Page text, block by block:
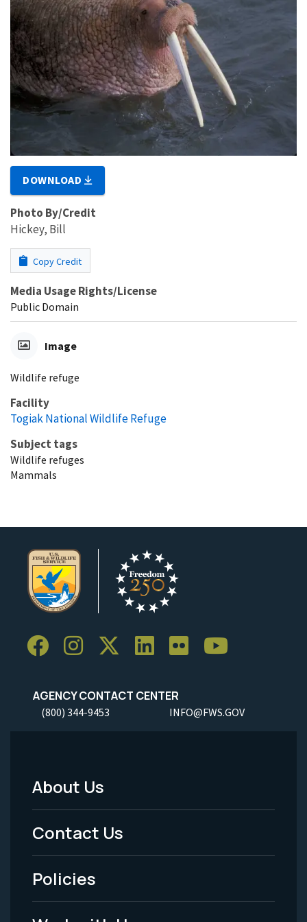
DOWNLOAD
Photo By/Credit
Hickey, Bill
Copy Credit
Media Usage Rights/License
Public Domain
Image
Wildlife refuge
Facility
Togiak National Wildlife Refuge
Subject tags
Wildlife refuges
Mammals
AGENCY CONTACT CENTER
(800) 344-9453 INFO@FWS.GOV
Footer
Menu
-
Legal
About Us
Contact Us
Policies